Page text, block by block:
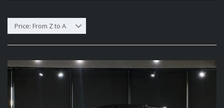
Price: From Z to A